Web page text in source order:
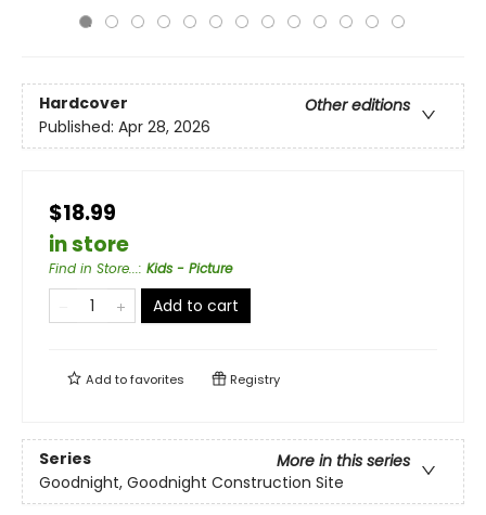
Hardcover
Other editions
Published: Apr 28, 2026
$18.99
in store
Find in Store...: Kids - Picture
Add to cart
Add tofavorites Registry
Series
More in this series
Goodnight, Goodnight Construction Site